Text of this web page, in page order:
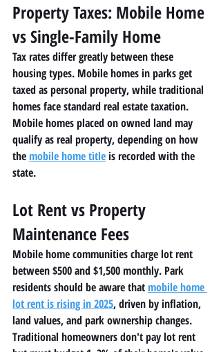
Property Taxes: Mobile Home
vs Single-Family Home
Tax rates differ greatly between these
housing types. Mobile homes in parks get
taxed as personal property, while traditional
homes face standard real estate taxation.
Mobile homes placed on owned land may
qualify as real property, depending on how
the mobile home title is recorded with the
state.
Lot Rent vs Property
Maintenance Fees
Mobile home communities charge lot rent
between $500 and $1,500 monthly. Park
residents should be aware that mobile home
lot rent is rising in 2025, driven by inflation,
land values, and park ownership changes.
Traditional homeowners don't pay lot rent